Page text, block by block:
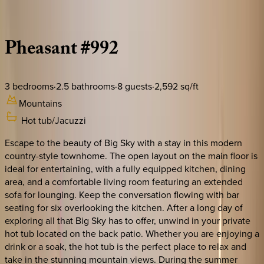
Pheasant#992
3 bedrooms·2.5 bathrooms·8guests·2,592sq/ft
Mountains
Hot tub/Jacuzzi
Escape to the beauty of Big Sky with a stay in this modern
country-style townhome. The open layout on the main floor is
ideal for entertaining, with a fully equipped kitchen, dining
area, and a comfortable living room featuring an extended
sofa for lounging. Keep the conversation flowing with bar
seating for six overlooking the kitchen. After a long day of
exploring all that Big Sky has to offer, unwind in your private
hot tub located on the back patio. Whether you are enjoying a
drink or a soak, the hot tub is the perfect place to relax and
take in the stunning mountain views. During the summer